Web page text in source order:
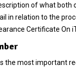
of what both
in relation to the
Certificate On
is the most important